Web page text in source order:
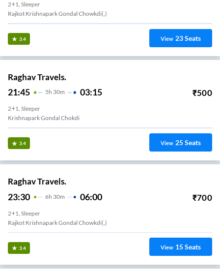
2+1, Sleeper
Rajkot Krishnapark Gondal Chowkdi(,)
3.4 View 23Seats
Raghav Travels.
21:45 5H 30m 03:15 ₹500
2+1, Sleeper
Krishnapark Gondal Chokdi
3.4 View 25Seats
Raghav Travels.
23:30 6H 30m 06:00 ₹700
2+1, Sleeper
Rajkot Krishnapark Gondal Chowkdi(,)
3.4 View 15Seats